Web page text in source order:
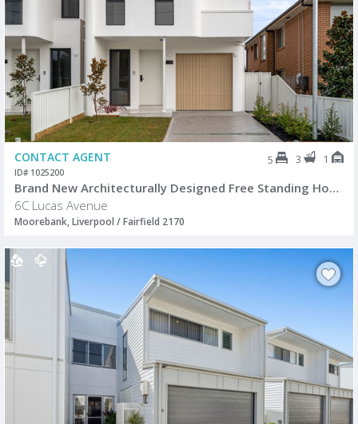
CONTACT AGENT 5 3 1
ID# 1025200
Brand New Architecturally Designed Free Standing Home
6C Lucas Avenue
Moorebank, Liverpool / Fairfield 2170